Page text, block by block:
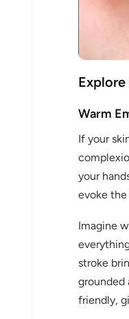
Warm
If your
your
evoke
Imagine
stroke
grounded
friendly,